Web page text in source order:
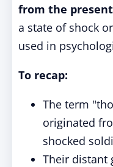
from the
a state of shock
used in
To recap:
The term
originated
shocked
Their distant